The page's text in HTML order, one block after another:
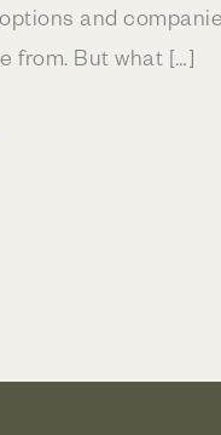
and
from. But what […]